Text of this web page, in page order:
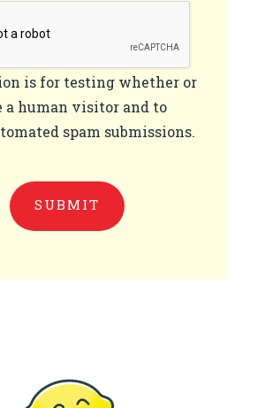
is for testing whether or
a human visitor and to
spam submissions.